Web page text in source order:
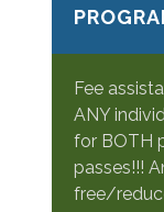
Fee
ANY
for BOTH
passes!!!
free/